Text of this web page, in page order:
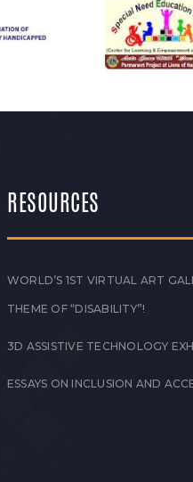
RESOURCES
WORLD’S 1ST VIRTUAL ART
THEME OF “DISABILITY”!
3D ASSISTIVE TECHNOLOGY
ESSAYS ON INCLUSION AND